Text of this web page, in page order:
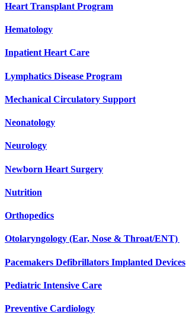
Heart Transplant Program
Hematology
Inpatient Heart Care
Lymphatics Disease Program
Mechanical Circulatory Support
Neonatology
Neurology
Newborn Heart Surgery
Nutrition
Orthopedics
Otolaryngology (Ear, Nose & Throat/ENT)
Pacemakers Defibrillators Implanted Devices
Pediatric Intensive Care
Preventive Cardiology